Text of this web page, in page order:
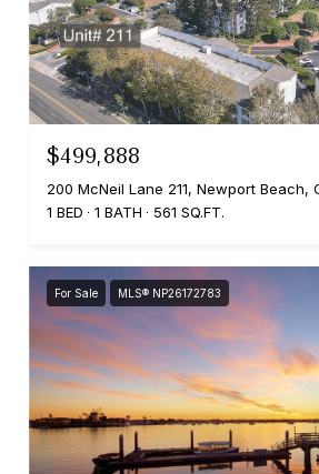
$499,888
200 McNeil Lane 211, Newport Beach,
1 BED
1 BATH 561 SQ.FT.
For Sale MLS® NP26172783